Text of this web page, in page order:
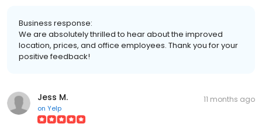
Business response:
We are absolutely thrilled to hear about the improved
location, prices, and office employees. Thank you for your
positive feedback!
Jess M.
on Yelp
11 months ago